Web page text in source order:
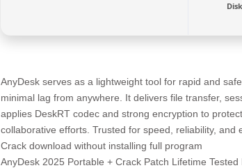
AnyDesk serves as a lightweight tool for rapid and
minimal lag from anywhere. It delivers file transfer,
applies DeskRT codec and strong encryption to
collaborative efforts. Trusted for speed, reliability, and
Crack download without installing full program
AnyDesk 2025 Portable + Crack Patch Lifetime Tested